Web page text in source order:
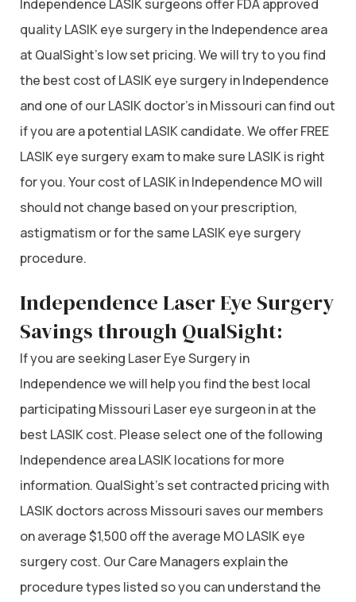
Independence LASIK surgeons offer FDA approved
quality LASIK eye surgery in the Independence area
at QualSight’s low set pricing. We will try to you find
the best cost of LASIK eye surgery in Independence
and one of our LASIK doctor’s in Missouri can find out
if you are a potential LASIK candidate. We offer FREE
LASIK eye surgery exam to make sure LASIK is right
for you. Your cost of LASIK in Independence MO will
should not change based on your prescription,
astigmatism or for the same LASIK eye surgery
procedure.
Independence Laser Eye Surgery
Savings through QualSight:
If you are seeking Laser Eye Surgery in
Independence we will help you find the best local
participating Missouri Laser eye surgeon in at the
best LASIK cost. Please select one of the following
Independence area LASIK locations for more
information. QualSight’s set contracted pricing with
LASIK doctors across Missouri saves our members
on average $1,500 off the average MO LASIK eye
surgery cost. Our Care Managers explain the
procedure types listed so you can understand the